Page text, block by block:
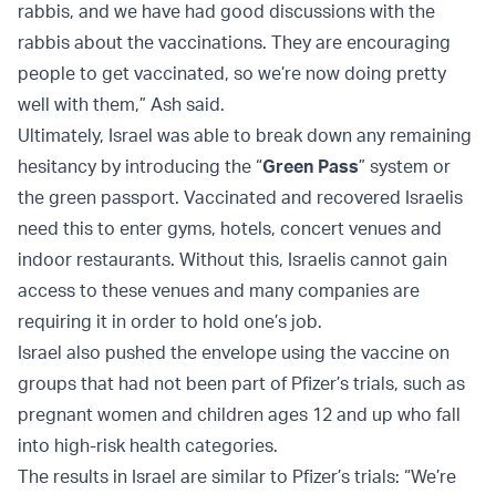
rabbis, and we have had good discussions with the
rabbis about the vaccinations. They are encouraging
people to get vaccinated, so we’re now doing pretty
well with them,” Ash said.
Ultimately, Israel was able to break down any remaining
hesitancy by introducing the “Green Pass” system or
the green passport. Vaccinated and recovered Israelis
need this to enter gyms, hotels, concert venues and
indoor restaurants. Without this, Israelis cannot gain
access to these venues and many companies are
requiring it in order to hold one’s job.
Israel also pushed the envelope using the vaccine on
groups that had not been part of Pfizer’s trials, such as
pregnant women and children ages 12 and up who fall
into high-risk health categories.
The results in Israel are similar to Pfizer’s trials: “We’re